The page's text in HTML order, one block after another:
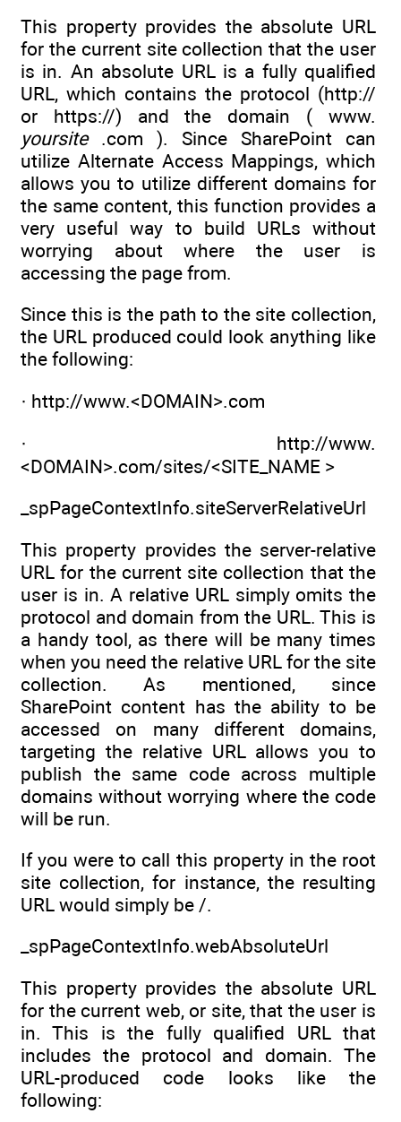
This property provides the absolute URL
for the current site collection that the user
is in. An absolute URL is a fully qualified
URL, which contains the protocol (http://
or https://) and the domain ( www.
yoursite.com ). Since SharePoint can
utilize Alternate Access Mappings, which
allows you to utilize different domains for
the same content, this function provides a
very useful way to build URLs without
worrying about where the user is
accessing the page from.
Since this is the path to the site collection,
the URL produced could look anything like
the following:
· http://www.<DOMAIN>.com
· http://www.
<DOMAIN>.com/sites/<SITE_NAME >
_spPageContextInfo.siteServerRelativeUrl
This property provides the server-relative
URL for the current site collection that the
user is in. A relative URL simply omits the
protocol and domain from the URL. This is
a handy tool, as there will be many times
when you need the relative URL for the site
collection. As mentioned, since
SharePoint content has the ability to be
accessed on many different domains,
targeting the relative URL allows you to
publish the same code across multiple
domains without worrying where the code
will be run.
If you were to call this property in the root
site collection, for instance, the resulting
URL would simply be /.
_spPageContextInfo.webAbsoluteUrl
This property provides the absolute URL
for the current web, or site, that the user is
in. This is the fully qualified URL that
includes the protocol and domain. The
URL-produced code looks like the
following: